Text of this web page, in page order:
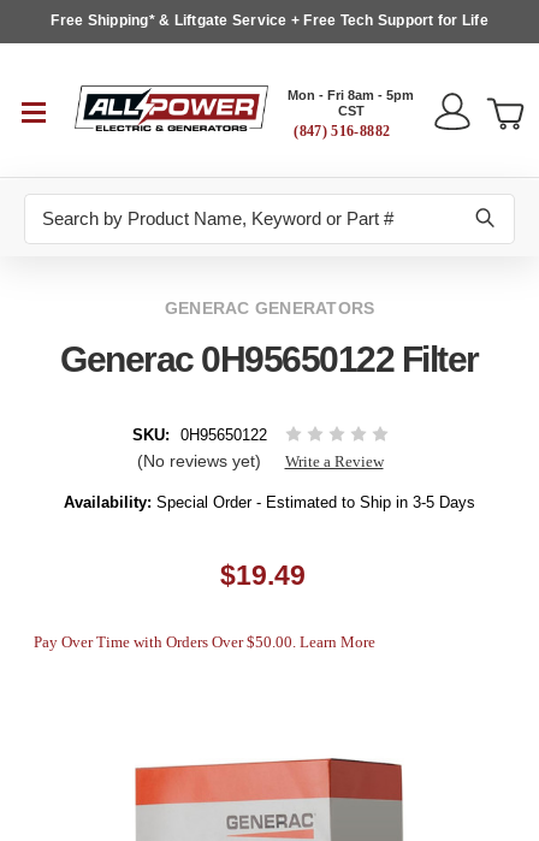
Free Shipping* & Liftgate Service + Free Tech Support for Life
Mon - Fri 8am - 5pm
CST
(847) 516-8882
GENERAC GENERATORS
Generac 0H95650122 Filter
SKU: 0H95650122
(No reviews yet) Write a Review
Availability: Special Order - Estimated to Ship in 3-5 Days
$19.49
Pay Over Time with Orders Over $50.00. Learn More